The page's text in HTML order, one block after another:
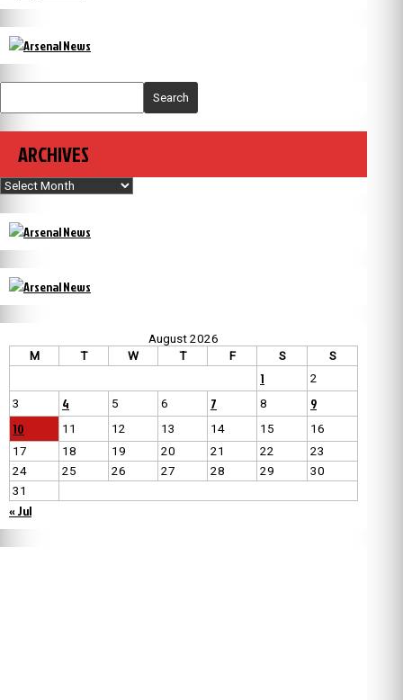
Search
ARCHIVES
Archives
August 2026
M
T W T F S S
1
2
3
4 5 6 7 8
9
10
11 12 13 14 15
16
17
18 19 20 21 22
23
24
25 26 27 28 29
30
31
« Jul